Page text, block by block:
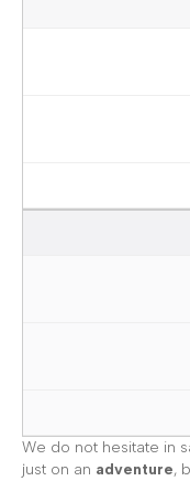
We do not hesitate in
just on an adventure,